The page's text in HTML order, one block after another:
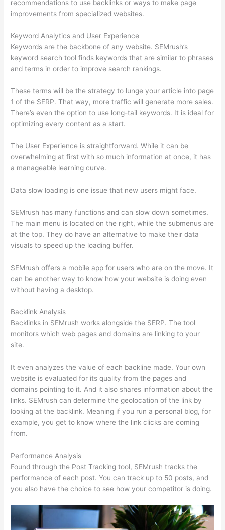
recommendations to use backlinks or ways to make page
improvements from specialized websites.
Keyword Analytics and User Experience
Keywords are the backbone of any website. SEMrush’s
keyword search tool finds keywords that are similar to phrases
and terms in order to improve search rankings.
These terms will be the strategy to lunge your article into page
1 of the SERP. That way, more traffic will generate more sales.
There’s even the option to use long-tail keywords. It is ideal for
optimizing every content as a start.
The User Experience is straightforward. While it can be
overwhelming at first with so much information at once, it has
a manageable learning curve.
Data slow loading is one issue that new users might face.
SEMrush has many functions and can slow down sometimes.
The main menu is located on the right, while the submenus are
at the top. They do have an alternative to make their data
visuals to speed up the loading buffer.
SEMrush offers a mobile app for users who are on the move. It
can be another way to know how your website is doing even
without having a desktop.
Backlink Analysis
Backlinks in SEMrush works alongside the SERP. The tool
monitors which web pages and domains are linking to your
site.
It even analyzes the value of each backline made. Your own
website is evaluated for its quality from the pages and
domains pointing to it. And it also shares information about the
links. SEMrush can determine the geolocation of the link by
looking at the backlink. Meaning if you run a personal blog, for
example, you get to know where the link clicks are coming
from.
Performance Analysis
Found through the Post Tracking tool, SEMrush tracks the
performance of each post. You can track up to 50 posts, and
you also have the choice to see how your competitor is doing.